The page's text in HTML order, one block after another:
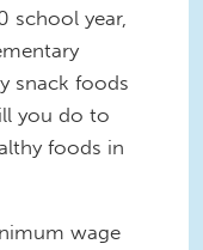
school year,
snack foods
you do to
foods in
wage